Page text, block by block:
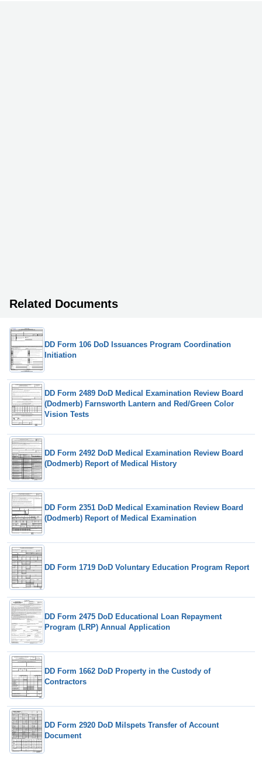
Related Documents
DD Form 106 DoD Issuances Program Coordination
Initiation
DD Form 2489 DoD Medical Examination Review Board
(Dodmerb) Farnsworth Lantern and Red/Green Color
Vision Tests
DD Form 2492 DoD Medical Examination Review Board
(Dodmerb) Report of Medical History
DD Form 2351 DoD Medical Examination Review Board
(Dodmerb) Report of Medical Examination
DD Form 1719 DoD Voluntary Education Program Report
DD Form 2475 DoD Educational Loan Repayment
Program (LRP) Annual Application
DD Form 1662 DoD Property in the Custody of
Contractors
DD Form 2920 DoD Milspets Transfer of Account
Document